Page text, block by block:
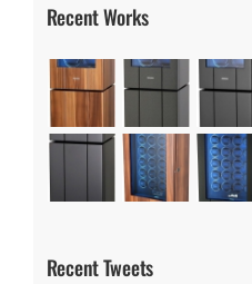
Recent Works
Recent Tweets